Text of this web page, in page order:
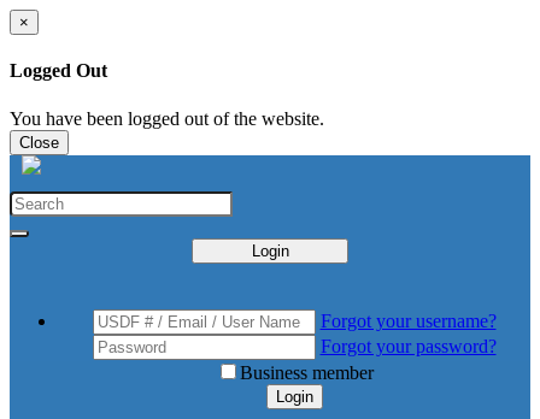
×
Logged Out
You have been logged out of the website.
Close
Login
Forgot your username?
Forgot your password?
Business member
Login